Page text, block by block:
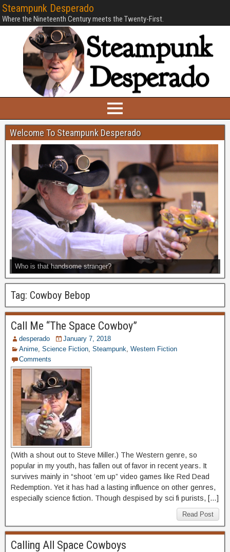
Steampunk Desperado
Where the Nineteenth Century meets the Twenty-First.
Welcome To Steampunk Desperado
Who is that handsome stranger?
Tag: Cowboy Bebop
Call Me “The Space Cowboy”
desperado
January 7, 2018
Anime Science Fiction Steampunk Western Fiction
Comments
(With a shout out to Steve Miller.) The Western genre, so
popular in my youth, has fallen out of favor in recent years. It
survives mainly in “shoot ’em up” video games like Red Dead
Redemption. Yet it has had a lasting influence on other genres,
especially science fiction. Though despised by sci fi purists, […]
Read Post
Calling All Space Cowboys